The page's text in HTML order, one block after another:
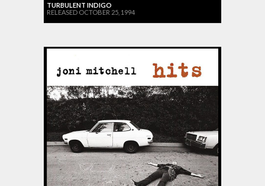
TURBULENT INDIGO
RELEASED OCTOBER 25, 1994